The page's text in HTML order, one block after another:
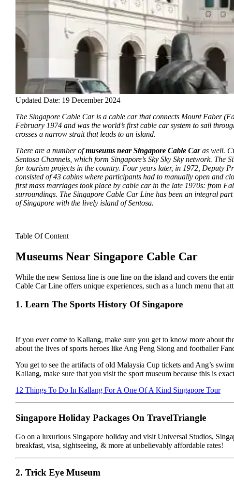
Updated Date: 19 December 2024
The Singapore Cable Car is a cable car that connects Mount Faber
February 1974 and was the world’s first cable car system to sail
crosses a narrow strait that leads to an island.
There are a number ofmuseums near Singapore Cable Caras well.
Sentosa Channels, which form Singapore’s Sky Sky Sky network.
for tourism projects in the country. Four years later, in 1972, Deputy
consisted of 43 cabins where participants had to manually open and
first mass marriages took place by cable car in the late 1970s: from
surroundings. The Singapore Cable Car Line has been an integral
of Singapore with the lively island of Sentosa.
Table Of Content
Museums Near Singapore Cable Car
While the new Sentosa line is one line on the island and covers the
Cable Car Line offers unique experiences, such as a lunch menu that
1. Learn The Sports History Of Singapore
If you ever come to Kallang, make sure you get to know more about
about the lives of sports heroes like Ang Peng Siong and footballer
You get to see the artifacts of old Malaysia Cup tickets and Ang’s
Kallang, make sure that you visit the sport museum because this is
12 Things To Do In Kallang For A One Of A Kind Singapore Tour
Singapore Holiday Packages On TravelTriangle
Go on a luxurious Singapore holiday and visit Universal Studios,
breakfast, visa, sightseeing, & more at unbelievably affordable rates!
2. Trick Eye Museum